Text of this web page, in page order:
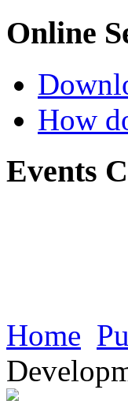
Online
How
Events
Home